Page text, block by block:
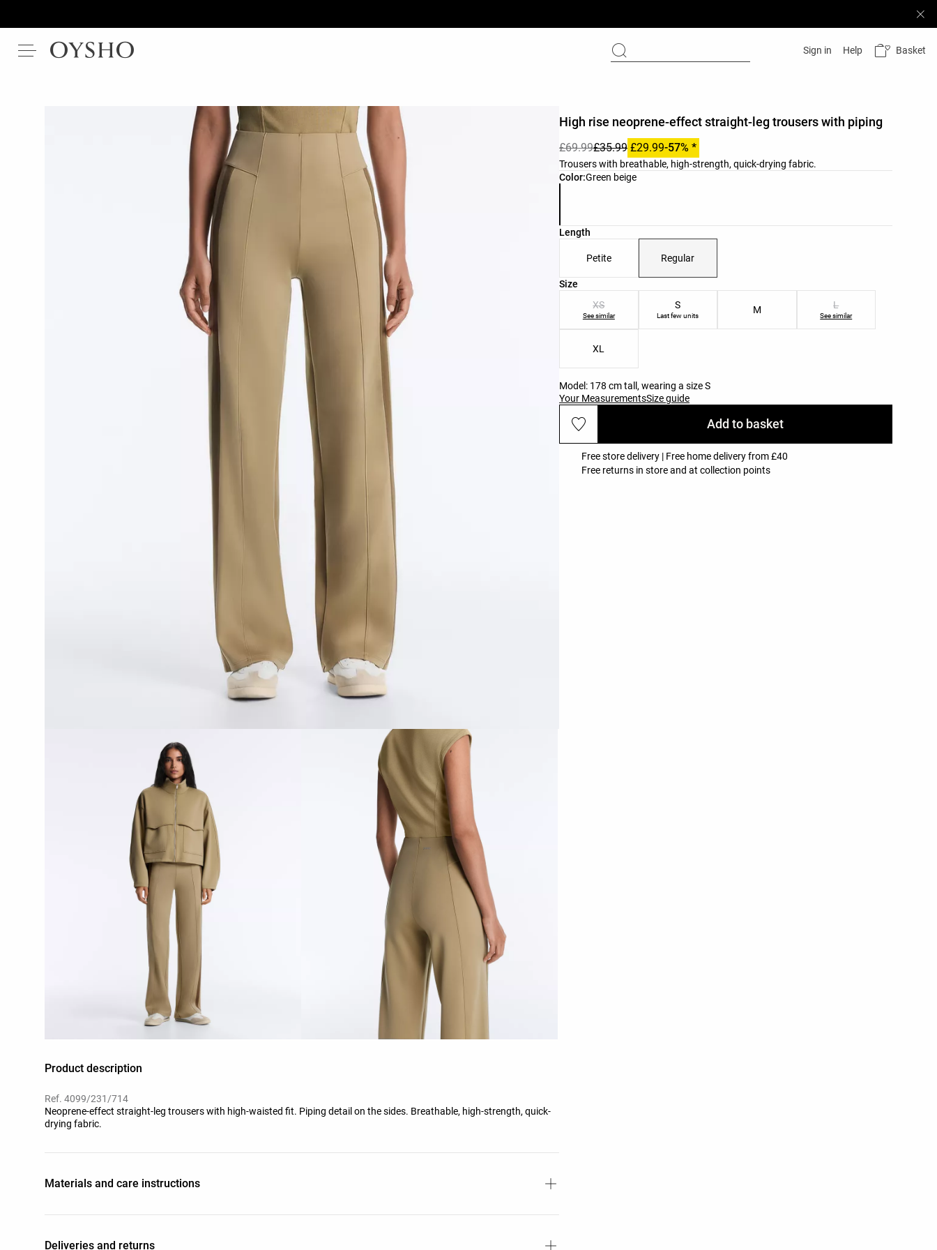
Sign in Help Basket
Product description
Ref. 4099/231/714
Neoprene-effect straight-leg trousers with high-waisted fit. Piping detail on the sides. Breathable, high-strength, quick-
drying fabric.
Materials and care instructions
Deliveries and returns
Color:Green beige
Product color list
High rise neoprene-effect straight-leg trousers with piping
£69.99£35.99 £29.99-57% *
Trousers with breathable, high-strength, quick-drying fabric.
Length
Petite Regular
Size
Product size list
XS
See similar
S
Last few units
M L
See similar
XL
Model: 178 cm tall, wearing a size S
Your MeasurementsSize guide
Add to basket
Free store delivery | Free home delivery from £40
Free returns in store and at collection points